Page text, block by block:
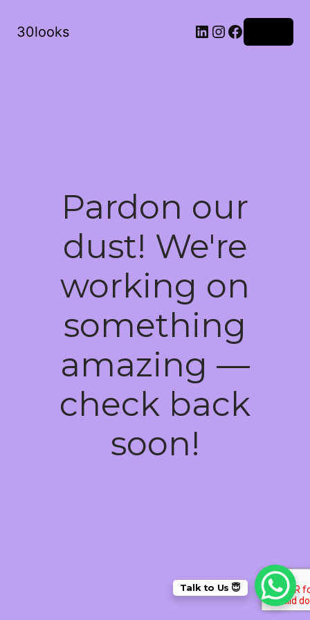
30looks LinkedIn
Instagram
Facebook
Pardon our
dust! We're
working on
something
amazing —
check back
soon!
Talk to Us 😇